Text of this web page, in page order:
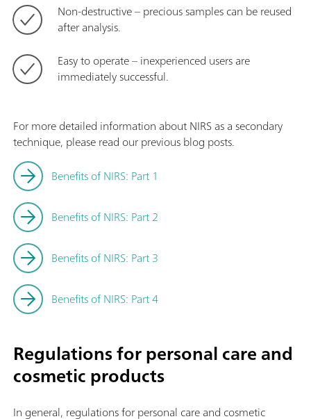
Non-destructive – precious samples can be reused
after analysis.
Easy to operate – inexperienced users are
immediately successful.
For more detailed information about NIRS as a secondary
technique, please read our previous blog posts.
Benefits of NIRS: Part 1
Benefits of NIRS: Part 2
Benefits of NIRS: Part 3
Benefits of NIRS: Part 4
Regulations for personal care and
cosmetic products
In general, regulations for personal care and cosmetic